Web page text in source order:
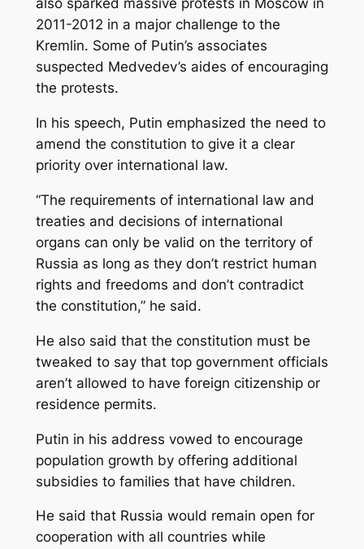
also sparked massive protests in Moscow in
2011-2012 in a major challenge to the
Kremlin. Some of Putin’s associates
suspected Medvedev’s aides of encouraging
the protests.
In his speech, Putin emphasized the need to
amend the constitution to give it a clear
priority over international law.
“The requirements of international law and
treaties and decisions of international
organs can only be valid on the territory of
Russia as long as they don’t restrict human
rights and freedoms and don’t contradict
the constitution,” he said.
He also said that the constitution must be
tweaked to say that top government officials
aren’t allowed to have foreign citizenship or
residence permits.
Putin in his address vowed to encourage
population growth by offering additional
subsidies to families that have children.
He said that Russia would remain open for
cooperation with all countries while